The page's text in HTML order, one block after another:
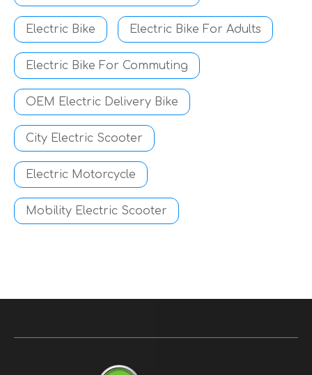
Electric Bike Electric Bike For Adults
Electric Bike For Commuting
OEM Electric Delivery Bike
City Electric Scooter
Electric Motorcycle
Mobility Electric Scooter